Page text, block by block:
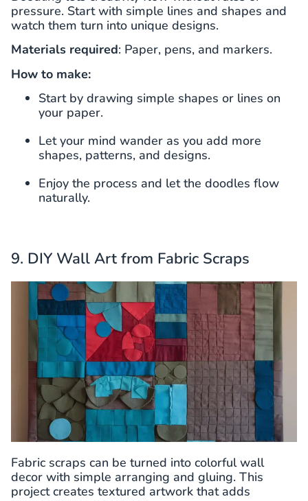
pressure. Start with simple lines and shapes and
watch them turn into unique designs.
Materials required: Paper, pens, and markers.
How to make:
Start by drawing simple shapes or lines on
your paper.
Let your mind wander as you add more
shapes, patterns, and designs.
Enjoy the process and let the doodles flow
naturally.
9. DIY Wall Art from Fabric Scraps
Fabric scraps can be turned into colorful wall
decor with simple arranging and gluing. This
project creates textured artwork that adds